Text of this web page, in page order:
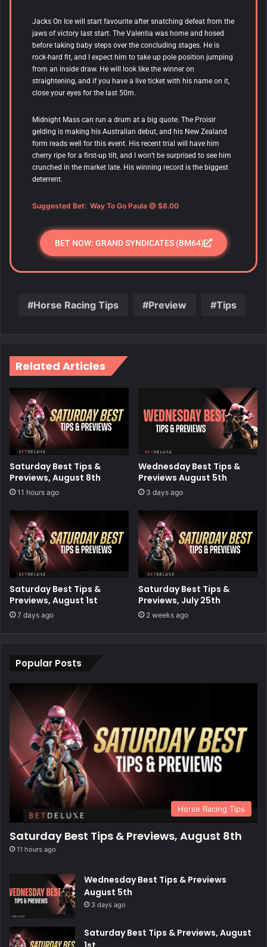
Jacks On Ice will start favourite after snatching defeat from the
jaws of victory last start. The Valentia was home and hosed
before taking baby steps over the concluding stages. He is
rock-hard fit, and I expect him to take up pole position jumping
from an inside draw. He will look like the winner on
straightening, and if you have a live ticket with his name on it,
close your eyes for the last 50m.
Midnight Mass can run a drum at a big quote. The Proisir
gelding is making his Australian debut, and his New Zealand
form reads well for this event. His recent trial will have him
cherry ripe for a first-up tilt, and I won’t be surprised to see him
crunched in the market late. His winning record is the biggest
deterrent.
Suggested Bet: Way To Go Paula @ $8.00
BET NOW: GRAND SYNDICATES (BM64)
Horse Racing Tips Preview Tips
Related Articles
Saturday Best Tips &
Previews, August 8th
11 hours ago
Wednesday Best Tips &
Previews August 5th
3 days ago
Saturday Best Tips &
Previews, August 1st
7 days ago
Saturday Best Tips &
Previews, July 25th
2 weeks ago
Popular Posts
Horse Racing Tips
Saturday Best Tips & Previews, August 8th
11 hours ago
Wednesday Best Tips & Previews
August 5th
3 days ago
Saturday Best Tips & Previews, August